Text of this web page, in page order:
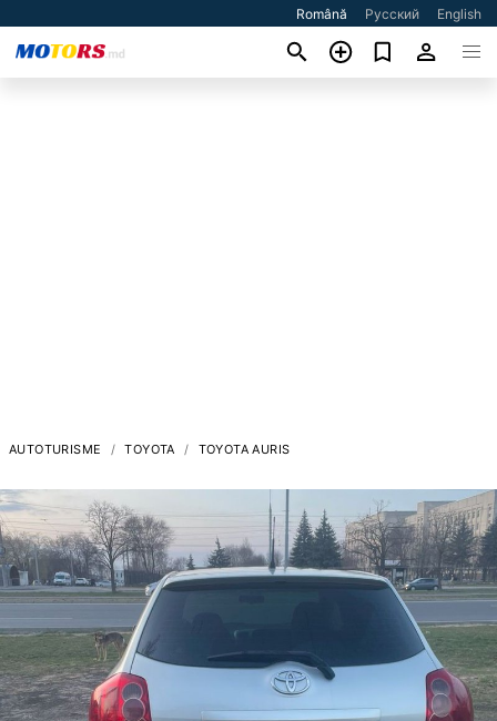
Română Русский English
AUTOTURISME TOYOTA TOYOTA AURIS